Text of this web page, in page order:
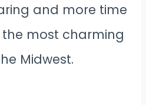
and more time
most charming
Midwest.